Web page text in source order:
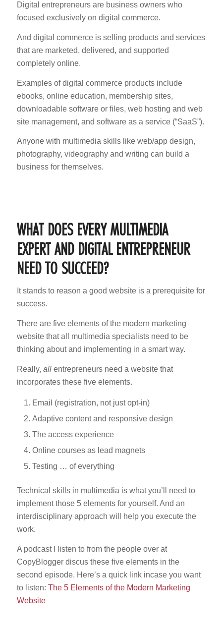
Digital entrepreneurs are business owners who
focused exclusively on digital commerce.
And digital commerce is selling products and services
that are marketed, delivered, and supported
completely online.
Examples of digital commerce products include
ebooks, online education, membership sites,
downloadable software or files, web hosting and web
site management, and software as a service (“SaaS”).
Anyone with multimedia skills like web/app design,
photography, videography and writing can build a
business for themselves.
WHAT DOES EVERY MULTIMEDIA
EXPERT AND DIGITAL ENTREPRENEUR
NEED TO SUCCEED?
It stands to reason a good website is a prerequisite for
success.
There are five elements of the modern marketing
website that all multimedia specialists need to be
thinking about and implementing in a smart way.
Really, allentrepreneurs need a website that
incorporates these five elements.
Email (registration, not just opt-in)
Adaptive content and responsive design
The access experience
Online courses as lead magnets
Testing … of everything
Technical skills in multimedia is what you’ll need to
implement those 5 elements for yourself. And an
interdisciplinary approach will help you execute the
work.
A podcast I listen to from the people over at
CopyBlogger discus these five elements in the
second episode. Here’s a quick link incase you want
to listen: The 5 Elements of the Modern Marketing
Website